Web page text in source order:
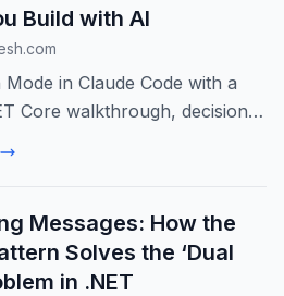
Build with AI
in Claude Code with a
Core walkthrough, decision
plan editing, and daily usage
Messages: How the
Solves the ‘Dual
in .NET